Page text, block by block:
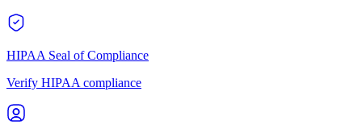
HIPAA Seal of Compliance
Verify HIPAA compliance